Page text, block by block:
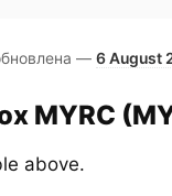
— 6 August
MYRC
above.